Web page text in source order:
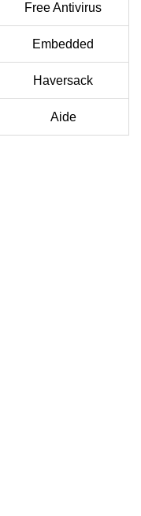
Free Antivirus
Embedded
Haversack
Aide